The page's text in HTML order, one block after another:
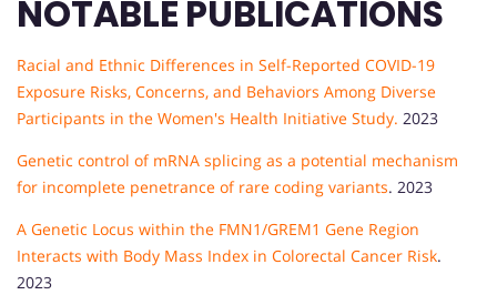
NOTABLE PUBLICATIONS
Racial and Ethnic Differences in Self-Reported COVID-19
Exposure Risks, Concerns, and Behaviors Among Diverse
Participants in the Women's Health Initiative Study. 2023
Genetic control of mRNA splicing as a potential mechanism
for incomplete penetrance of rare coding variants. 2023
A Genetic Locus within the FMN1/GREM1 Gene Region
Interacts with Body Mass Index in Colorectal Cancer Risk.
2023